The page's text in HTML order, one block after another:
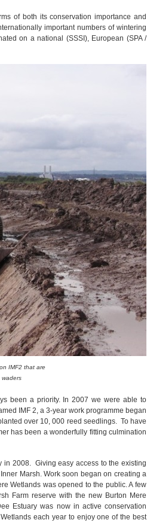
of both its conservation importance and
important numbers of wintering
on a national (SSSI), European (SPA /
IMF2 that are
been a priority. In 2007 we were able to
IMF 2, a 3-year work programme began
over 10, 000 reed seedlings. To have
has been a wonderfully fitting culmination
in 2008. Giving easy access to the existing
Marsh. Work soon began on creating a
Wetlands was opened to the public. A few
Farm reserve with the new Burton Mere
Estuary was now in active conservation
each year to enjoy one of the best